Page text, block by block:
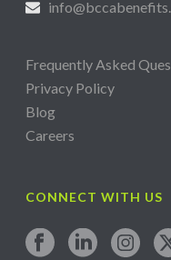
Frequently Asked
Privacy Policy
Blog
Careers
CONNECT WITH US